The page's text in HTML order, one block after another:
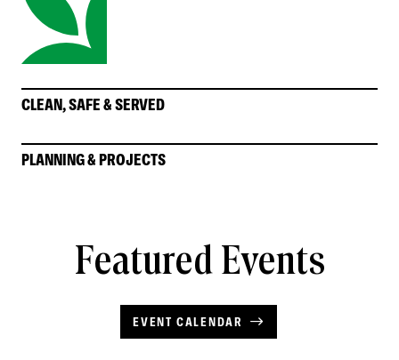
CLEAN, SAFE & SERVED
PLANNING & PROJECTS
Featured Events
EVENT CALENDAR